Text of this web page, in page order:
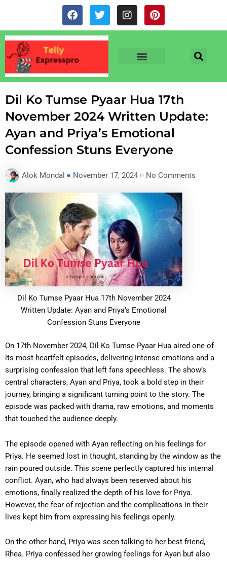
content
F
a
c
e
o
o
k
T
w
i
t
r
I
n
s
a
P
i
n
s
Dil Ko Tumse Pyaar Hua 17th
November 2024 Written Update:
Ayan and Priya’s Emotional
Confession Stuns Everyone
Alok Mondal November 17, 2024 No Comments
Dil Ko Tumse Pyaar Hua 17th November 2024
Written Update: Ayan and Priya’s Emotional
Confession Stuns Everyone
On 17th November 2024, Dil Ko Tumse Pyaar Hua aired one of
its most heartfelt episodes, delivering intense emotions and a
surprising confession that left fans speechless. The show’s
central characters, Ayan and Priya, took a bold step in their
journey, bringing a significant turning point to the story. The
episode was packed with drama, raw emotions, and moments
that touched the audience deeply.
The episode opened with Ayan reflecting on his feelings for
Priya. He seemed lost in thought, standing by the window as the
rain poured outside. This scene perfectly captured his internal
conflict. Ayan, who had always been reserved about his
emotions, finally realized the depth of his love for Priya.
However, the fear of rejection and the complications in their
lives kept him from expressing his feelings openly.
On the other hand, Priya was seen talking to her best friend,
Rhea. Priya confessed her growing feelings for Ayan but also